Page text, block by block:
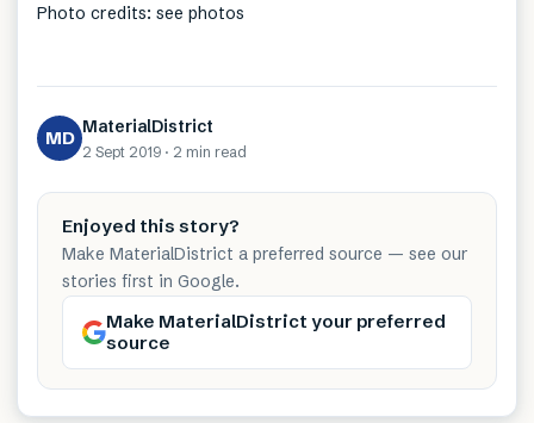
Photo credits: see photos
MD MaterialDistrict
2 Sept 2019 · 2 min read
Enjoyed this story?
Make MaterialDistrict a preferred source — see our
stories first in Google.
Make MaterialDistrict your preferred
source